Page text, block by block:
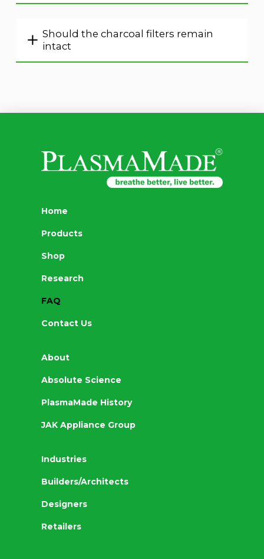
Should the charcoal filters remain
intact
Home
Products
Shop
Research
FAQ
Contact Us
About
Absolute Science
PlasmaMade History
JAK Appliance Group
Industries
Builders/Architects
Designers
Retailers